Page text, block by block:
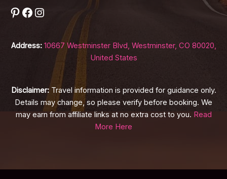
Pinterest
Facebook
Instagram
Address: 10667 Westminster Blvd, Westminster, CO 80020,
United States
Disclaimer:Travel information is provided for guidance only.
Details may change, so please verify before booking. We
may earn from affiliate links at no extra cost to you. Read
More Here